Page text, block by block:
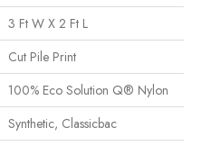
3 Ft W X 2 Ft L
Cut Pile Print
100% Eco Solution Q® Nylon
Synthetic, Classicbac